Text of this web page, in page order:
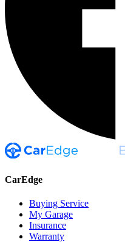
CarEdge
Buying Service
My Garage
Insurance
Warranty